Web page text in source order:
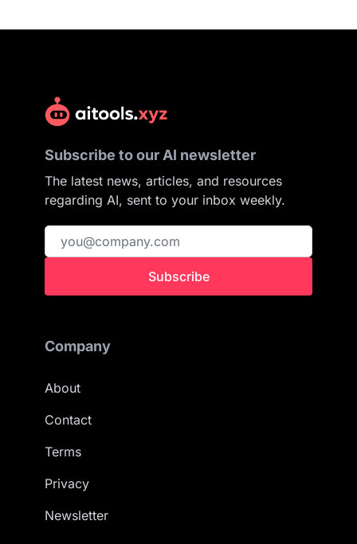
Subscribe to our AI newsletter
The latest news, articles, and resources
regarding AI, sent to your inbox weekly.
Subscribe
Company
About
Contact
Terms
Privacy
Newsletter